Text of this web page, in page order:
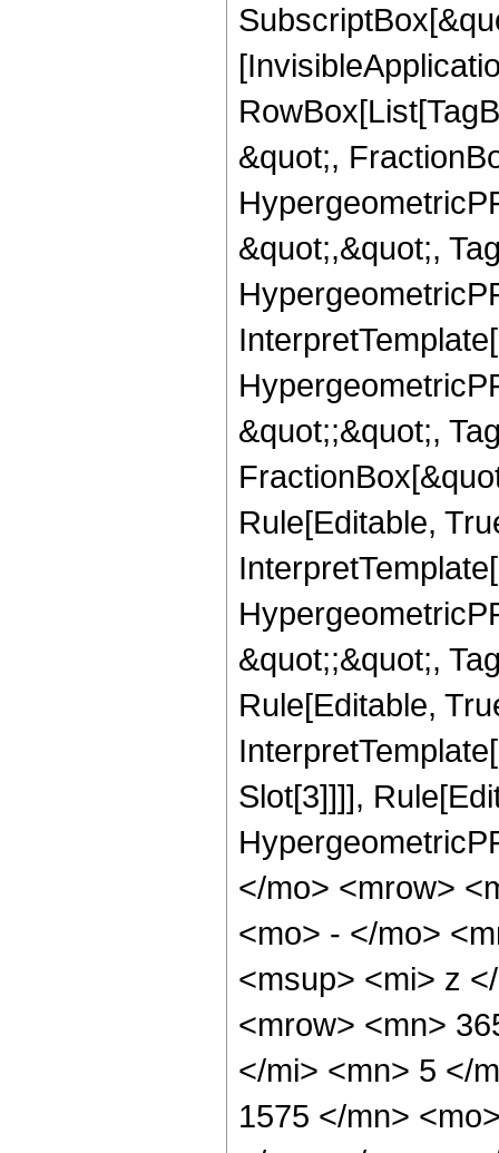
&quot;,
&quot;,&quot;,
&quot;;&quot;,
Rule[Editable,
&quot;;&quot;,
Rule[Editable,
Slot[3]]]],
</mo> <mrow>
<mo> - </mo>
<msup> <mi> z
<mrow> <mn>
</mi> <mn> 5 </
1575 </mn>